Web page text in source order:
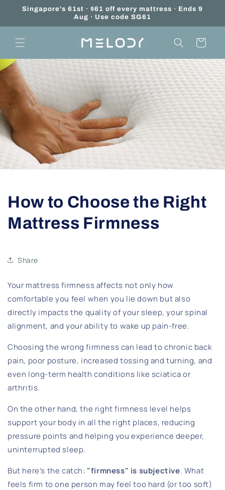
Skip to
content
Singapore's 61st · $61 off every mattress · Ends 9
Aug · Use code SG61
Cart
How to Choose the Right
Mattress Firmness
Share
Your mattress firmness affects not only how
comfortable you feel when you lie down but also
directly impacts the quality of your sleep, your spinal
alignment, and your ability to wake up pain-free.
Choosing the wrong firmness can lead to chronic back
pain, poor posture, increased tossing and turning, and
even long-term health conditions like sciatica or
arthritis.
On the other hand, the right firmness level helps
support your body in all the right places, reducing
pressure points and helping you experience deeper,
uninterrupted sleep.
But here’s the catch: "firmness" is subjective. What
feels firm to one person may feel too hard (or too soft)